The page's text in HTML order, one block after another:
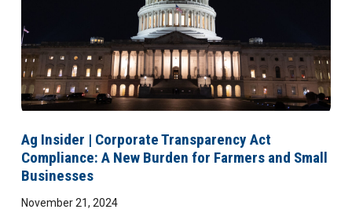
Ag Insider | Corporate Transparency Act
Compliance: A New Burden for Farmers and Small
Businesses
November 21, 2024